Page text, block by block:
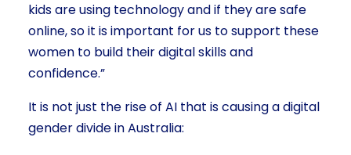
kids are using technology and if they are safe
online, so it is important for us to support these
women to build their digital skills and
confidence.”
It is not just the rise of AI that is causing a digital
gender divide in Australia: